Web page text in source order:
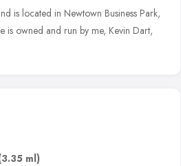
is located in Newtown Business Park,
is owned and run by me, Kevin Dart,
ml)